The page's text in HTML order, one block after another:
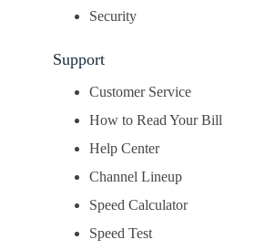
Security
Support
Customer Service
How to Read Your Bill
Help Center
Channel Lineup
Speed Calculator
Speed Test